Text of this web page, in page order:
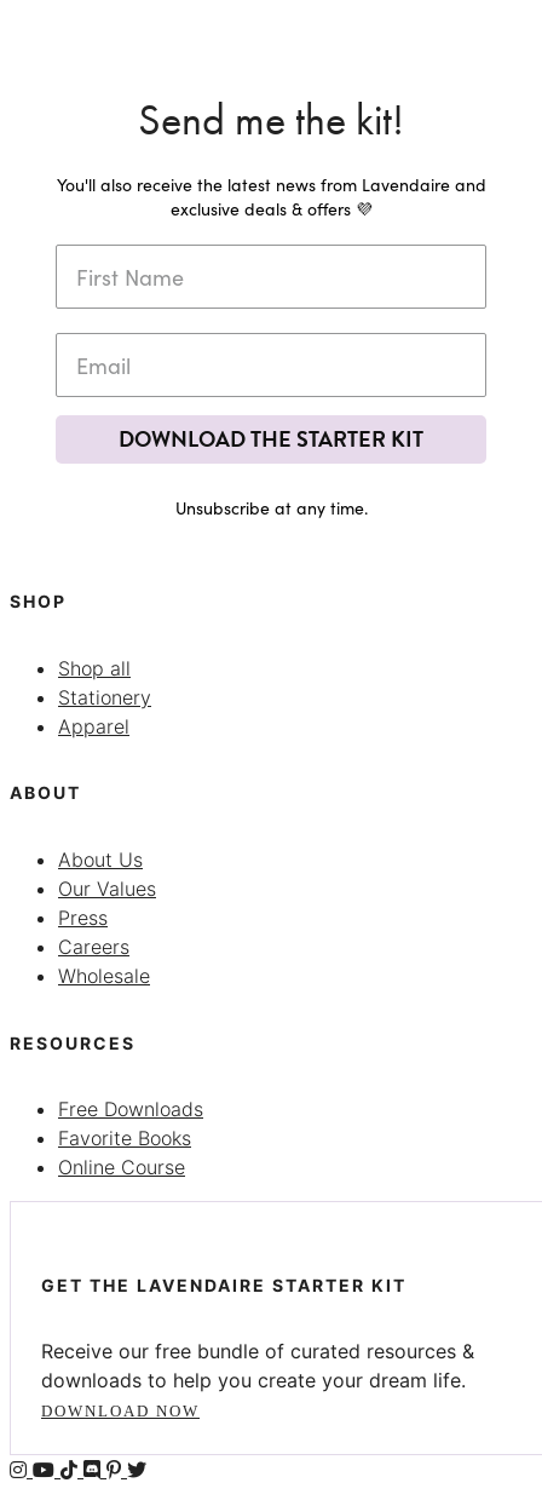
Send me the kit!
You'll also receive the latest news from Lavendaire and
exclusive deals & offers 💜
DOWNLOAD THE STARTER KIT
Unsubscribe at any time.
SHOP
Shop all
Stationery
Apparel
ABOUT
About Us
Our Values
Press
Careers
Wholesale
RESOURCES
Free Downloads
Favorite Books
Online Course
GET THE LAVENDAIRE STARTER KIT
Receive our free bundle of curated resources &
downloads to help you create your dream life.
DOWNLOAD NOW